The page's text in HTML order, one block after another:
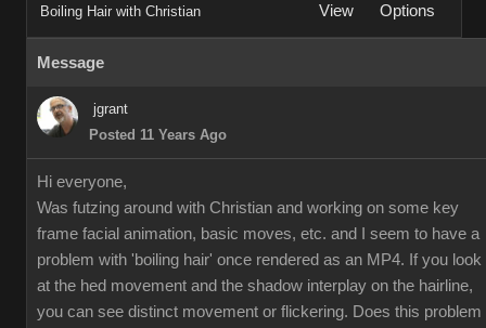
Boiling Hair with Christian View Options
Message
jgrant
Posted 11 Years Ago
Hi everyone,
Was futzing around with Christian and working on some key
frame facial animation, basic moves, etc. and I seem to have a
problem with 'boiling hair' once rendered as an MP4. If you look
at the hed movement and the shadow interplay on the hairline,
you can see distinct movement or flickering. Does this problem